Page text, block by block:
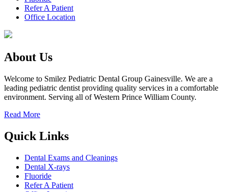
Refer A Patient
Office Location
About Us
Welcome to Smilez Pediatric Dental Group Gainesville. We are a
leading pediatric dentist providing quality services in a comfortable
environment. Serving all of Western Prince William County.
Read More
Quick Links
Dental Exams and Cleanings
Dental X-rays
Fluoride
Refer A Patient